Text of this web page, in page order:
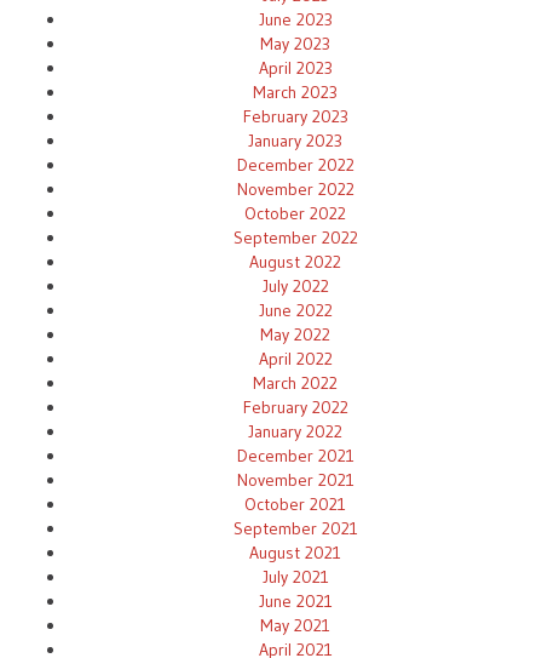
June 2023
May 2023
April 2023
March 2023
February 2023
January 2023
December 2022
November 2022
October 2022
September 2022
August 2022
July 2022
June 2022
May 2022
April 2022
March 2022
February 2022
January 2022
December 2021
November 2021
October 2021
September 2021
August 2021
July 2021
June 2021
May 2021
April 2021